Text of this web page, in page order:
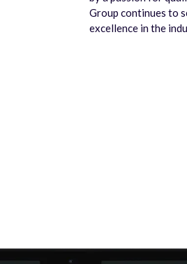
Group continues to
excellence in the